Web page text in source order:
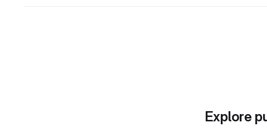
Explore